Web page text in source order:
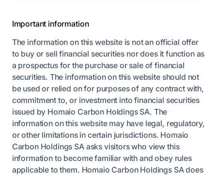
Important information
The information on this website is not an official offer
to buy or sell financial securities nor does it function as
a prospectus for the purchase or sale of financial
securities. The information on this website should not
be used or relied on for purposes of any contract with,
commitment to, or investment into financial securities
issued by Homaio Carbon Holdings SA. The
information on this website may have legal, regulatory,
or other limitations in certain jurisdictions. Homaio
Carbon Holdings SA asks visitors who view this
information to become familiar with and obey rules
applicable to them. Homaio Carbon Holdings SA does